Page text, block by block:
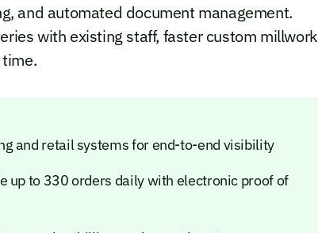
and automated document management.
with existing staff, faster custom millwork
and retail systems for end-to-end visibility
up to 330 orders daily with electronic proof of